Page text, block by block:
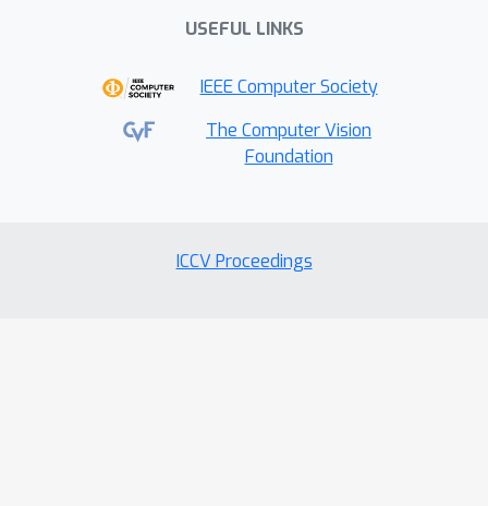
USEFUL LINKS
IEEE Computer Society
The Computer Vision
Foundation
ICCV Proceedings